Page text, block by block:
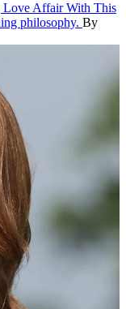
Love Affair With This
philosophy. By